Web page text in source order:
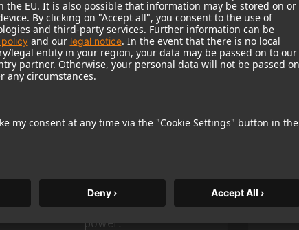
taken to a new level with deeper
bass, higher resolution, and DSP
power.